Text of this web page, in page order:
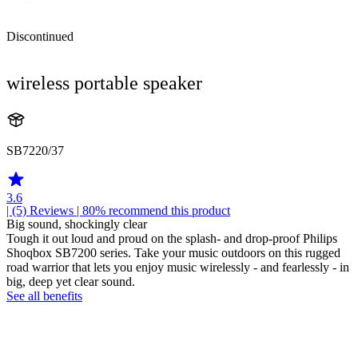
Discontinued
wireless portable speaker
SB7220/37
3.6
| (5) Reviews | 80% recommend this product
Big sound, shockingly clear
Tough it out loud and proud on the splash- and drop-proof Philips
Shoqbox SB7200 series. Take your music outdoors on this rugged
road warrior that lets you enjoy music wirelessly - and fearlessly - in
big, deep yet clear sound.
See all benefits